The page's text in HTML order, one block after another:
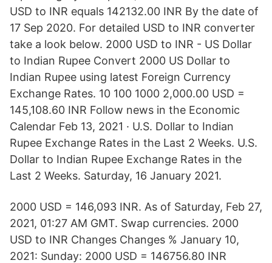
USD to INR equals 142132.00 INR By the date of
17 Sep 2020. For detailed USD to INR converter
take a look below. 2000 USD to INR - US Dollar
to Indian Rupee Convert 2000 US Dollar to
Indian Rupee using latest Foreign Currency
Exchange Rates. 10 100 1000 2,000.00 USD =
145,108.60 INR Follow news in the Economic
Calendar Feb 13, 2021 · U.S. Dollar to Indian
Rupee Exchange Rates in the Last 2 Weeks. U.S.
Dollar to Indian Rupee Exchange Rates in the
Last 2 Weeks. Saturday, 16 January 2021.
2000 USD = 146,093 INR. As of Saturday, Feb 27,
2021, 01:27 AM GMT. Swap currencies. 2000
USD to INR Changes Changes % January 10,
2021: Sunday: 2000 USD = 146756.80 INR